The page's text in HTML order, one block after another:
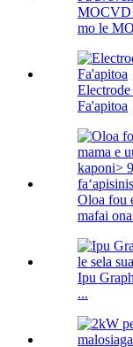
MOCVD
mo le
Fa'apitoa
Oloa fou
mafai
Ipu
...